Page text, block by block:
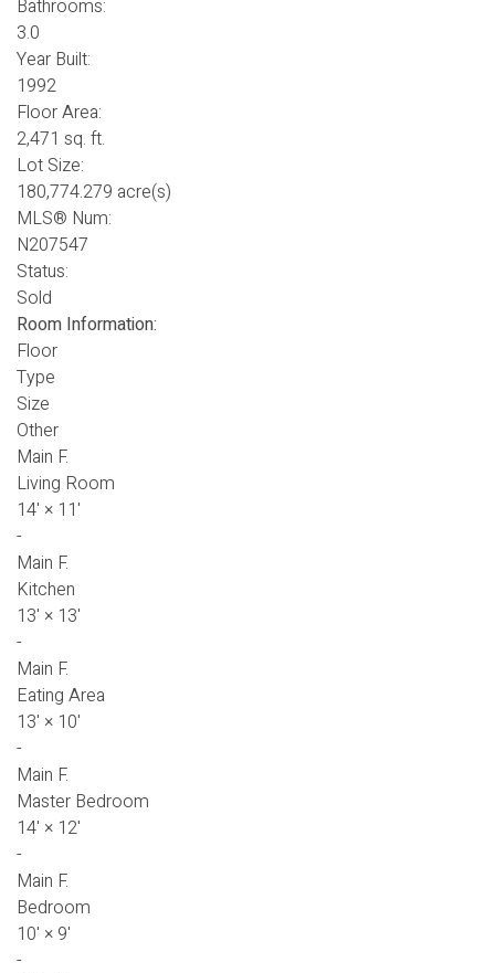
Bathrooms:
3.0
Year Built:
1992
Floor Area:
2,471 sq. ft.
Lot Size:
180,774.279 acre(s)
MLS® Num:
N207547
Status:
Sold
Room Information:
Floor
Type
Size
Other
Main F.
Living Room
14' × 11'
-
Main F.
Kitchen
13' × 13'
-
Main F.
Eating Area
13' × 10'
-
Main F.
Master Bedroom
14' × 12'
-
Main F.
Bedroom
10' × 9'
-